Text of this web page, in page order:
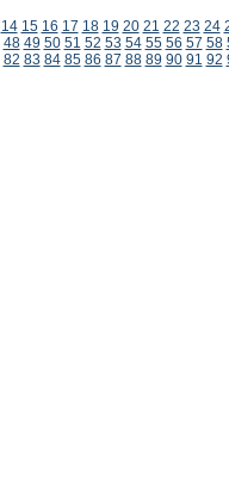
14 15 16 17 18 19 20 21 22 23 24
48 49 50 51 52 53 54 55 56 57 58
82 83 84 85 86 87 88 89 90 91 92